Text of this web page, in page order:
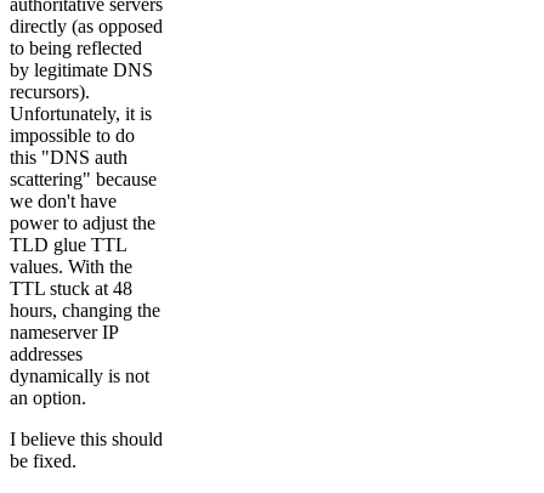
directly (as opposed
to being reflected
by legitimate DNS
recursors).
Unfortunately, it is
impossible to do
this "DNS auth
scattering" because
we don't have
power to adjust the
TLD glue TTL
values. With the
TTL stuck at 48
hours, changing the
nameserver IP
addresses
dynamically is not
an option.
I believe this should
be fixed.